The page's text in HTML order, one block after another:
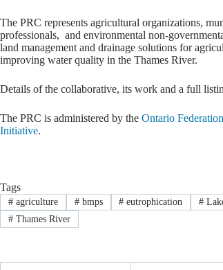
The PRC represents agricultural organizations,
professionals, and environmental non-
land management and drainage solutions for
improving water quality in the Thames River.
Details of the collaborative, its work and a full
The PRC is administered by the Ontario
Initiative.
Tags
#agriculture #bmps # eutrophication #
#Thames River